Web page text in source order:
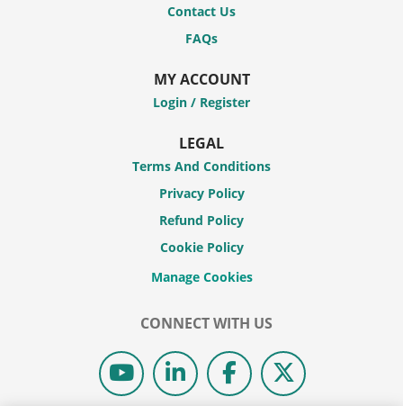
Contact Us
FAQs
MY ACCOUNT
Login / Register
LEGAL
Terms And Conditions
Privacy Policy
Refund Policy
Cookie Policy
CONNECT WITH US